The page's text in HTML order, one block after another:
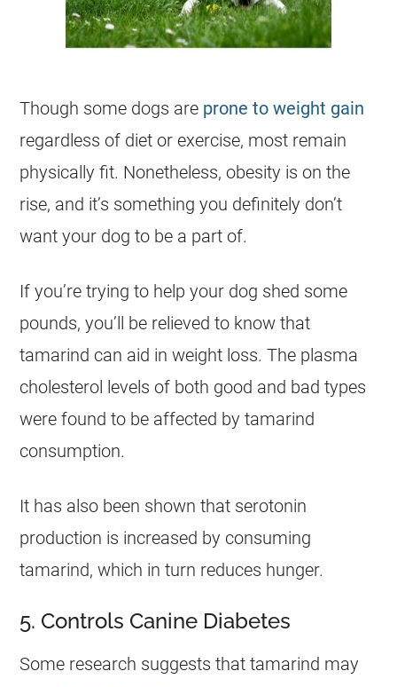
Though some dogs are prone to weight gain
regardless of diet or exercise, most remain
physically fit. Nonetheless, obesity is on the
rise, and it’s something you definitely don’t
want your dog to be a part of.
If you’re trying to help your dog shed some
pounds, you’ll be relieved to know that
tamarind can aid in weight loss. The plasma
cholesterol levels of both good and bad types
were found to be affected bytamarind
consumption.
It has also been shown that serotonin
production is increased by consuming
tamarind, which in turn reduces hunger.
5. Controls Canine Diabetes
Some research suggests thattamarind may